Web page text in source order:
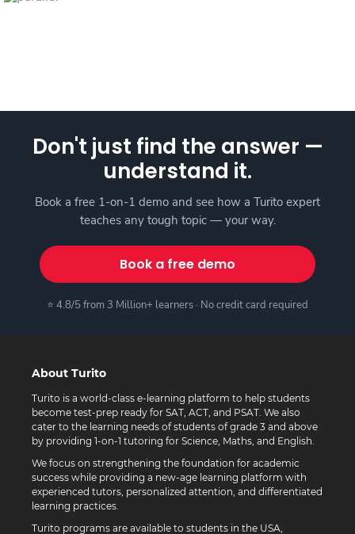
Don't just find the answer —
understand it.
Book a free 1-on-1 demo and see how a Turito expert
teaches any tough topic — your way.
Book a free demo
⭐ 4.8/5 from 3 Million+ learners · No credit card required
About Turito
Turito is a world-class e-learning platform to help students
become test-prep ready for SAT, ACT, and PSAT. We also
cater to the learning needs of students of grade 3 and above
by providing 1-on-1 tutoring for Science, Maths, and English.
We focus on strengthening the foundation for academic
success while providing a new-age learning platform with
experienced tutors, personalized attention, and differentiated
learning practices.
Turito programs are available to students in the USA,